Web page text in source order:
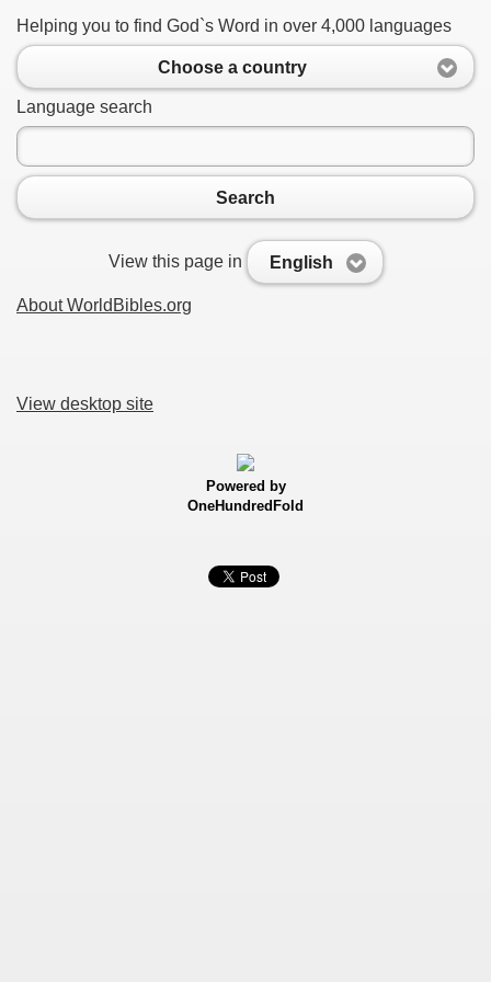
Helping you to find God`s Word in over 4,000 languages
Choose a country
Language search
Search
View this page in English
About WorldBibles.org
View desktop site
Powered by
OneHundredFold